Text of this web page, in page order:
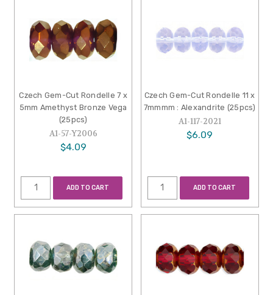
Czech Gem-Cut Rondelle 7 x
5mm Amethyst Bronze Vega
(25pcs)
A1-57-Y2006
$4.09
ADD TO CART
Czech Gem-Cut Rondelle 11 x
7mmmm : Alexandrite (25pcs)
A1-117-2021
$6.09
ADD TO CART